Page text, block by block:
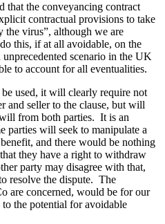
that the conveyancing contract
contractual provisions to take
the virus”, although we are
this, if at all avoidable, on the
scenario in the UK
to account for all eventualities.
used, it will clearly require not
and seller to the clause, but will
from both parties. It is an
parties will seek to manipulate a
and there would be nothing
they have a right to withdraw
party may disagree with that,
resolve the dispute. The
are concerned, would be for our
the potential for avoidable